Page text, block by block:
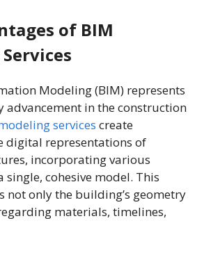
of BIM
Modeling (BIM) represents
advancement in the construction
services create
digital representations of
incorporating various
single, cohesive model. This
not only the building’s geometry
materials, timelines,